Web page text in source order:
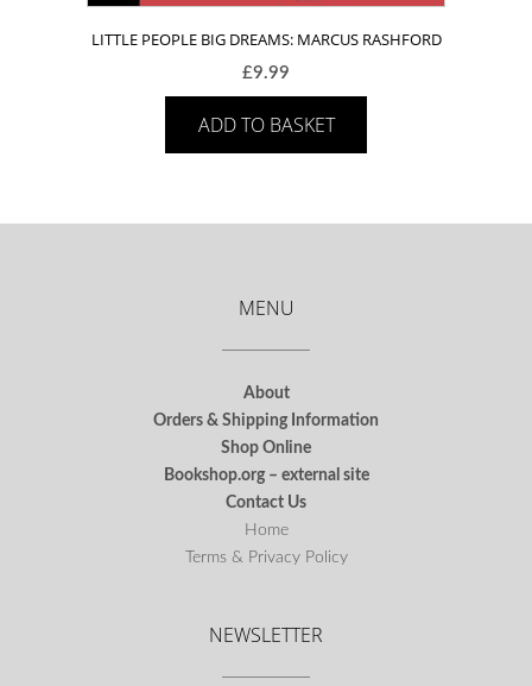
LITTLE PEOPLE BIG DREAMS: MARCUS RASHFORD
£9.99
ADD TO BASKET
MENU
About
Orders & Shipping Information
Shop Online
Bookshop.org – external site
Contact Us
Home
Terms & Privacy Policy
NEWSLETTER